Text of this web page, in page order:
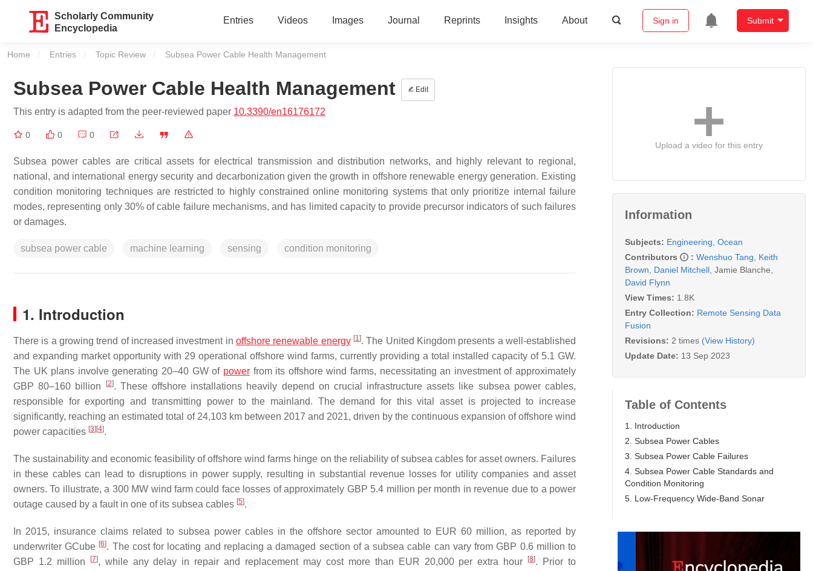
Scholarly Community
Encyclopedia
Entries Videos Images Journal Reprints Insights About Sign in Submit
Home Entries Topic Review Current:
Subsea Power Cable Health Management
Subsea Power Cable Health Management Edit
This entry is adapted from the peer-reviewed paper 10.3390/en16176172
0 0 0
Subsea power cables are critical assets for electrical transmission and distribution networks, and highly relevant to regional,
national, and international energy security and decarbonization given the growth in offshore renewable energy generation. Existing
condition monitoring techniques are restricted to highly constrained online monitoring systems that only prioritize internal failure
modes, representing only 30% of cable failure mechanisms, and has limited capacity to provide precursor indicators of such failures
or damages.
subsea power cable machine learning sensing condition monitoring
1. Introduction
There is a growing trend of increased investment in offshore renewable energy [1]. The United Kingdom presents a well-established
and expanding market opportunity with 29 operational offshore wind farms, currently providing a total installed capacity of 5.1 GW.
The UK plans involve generating 20–40 GW of powerfrom its offshore wind farms, necessitating an investment of approximately
GBP 80–160 billion
[2]. These offshore installations heavily depend on crucial infrastructure assets like subsea power cables,
responsible for exporting and transmitting power to the mainland. The demand for this vital asset is projected to increase
significantly, reaching an estimated total of 24,103 km between 2017 and 2021, driven by the continuous expansion of offshore wind
power capacities [3] [4].
The sustainability and economic feasibility of offshore wind farms hinge on the reliability of subsea cables for asset owners. Failures
in these cables can lead to disruptions in power supply, resulting in substantial revenue losses for utility companies and asset
owners. To illustrate, a 300 MW wind farm could face losses of approximately GBP 5.4 million per month in revenue due to a power
outage caused by a fault in one of its subsea cables [5].
In 2015, insurance claims related to subsea power cables in the offshore sector amounted to EUR 60 million, as reported by
underwriter GCube [6]. The cost for locating and replacing a damaged section of a subsea cable can vary from GBP 0.6 million to
GBP 1.2 million
[7], while any delay in repair and replacement may cost more than EUR 20,000 per extra hour [8]. Prior to
Upload a video for this entry
Information
Subjects: Engineering, Ocean
Contributors
: Wenshuo Tang
Keith
Brown
Daniel Mitchell Jamie Blanche
David Flynn
View Times: 1.8K
Entry Collection: Remote Sensing Data
Fusion
Revisions: 2 times (View History)
Update Date: 13 Sep 2023
Table of Contents
1. Introduction
2. Subsea Power Cables
3. Subsea Power Cable Failures
4. Subsea Power Cable Standards and
Condition Monitoring
5. Low-Frequency Wide-Band Sonar